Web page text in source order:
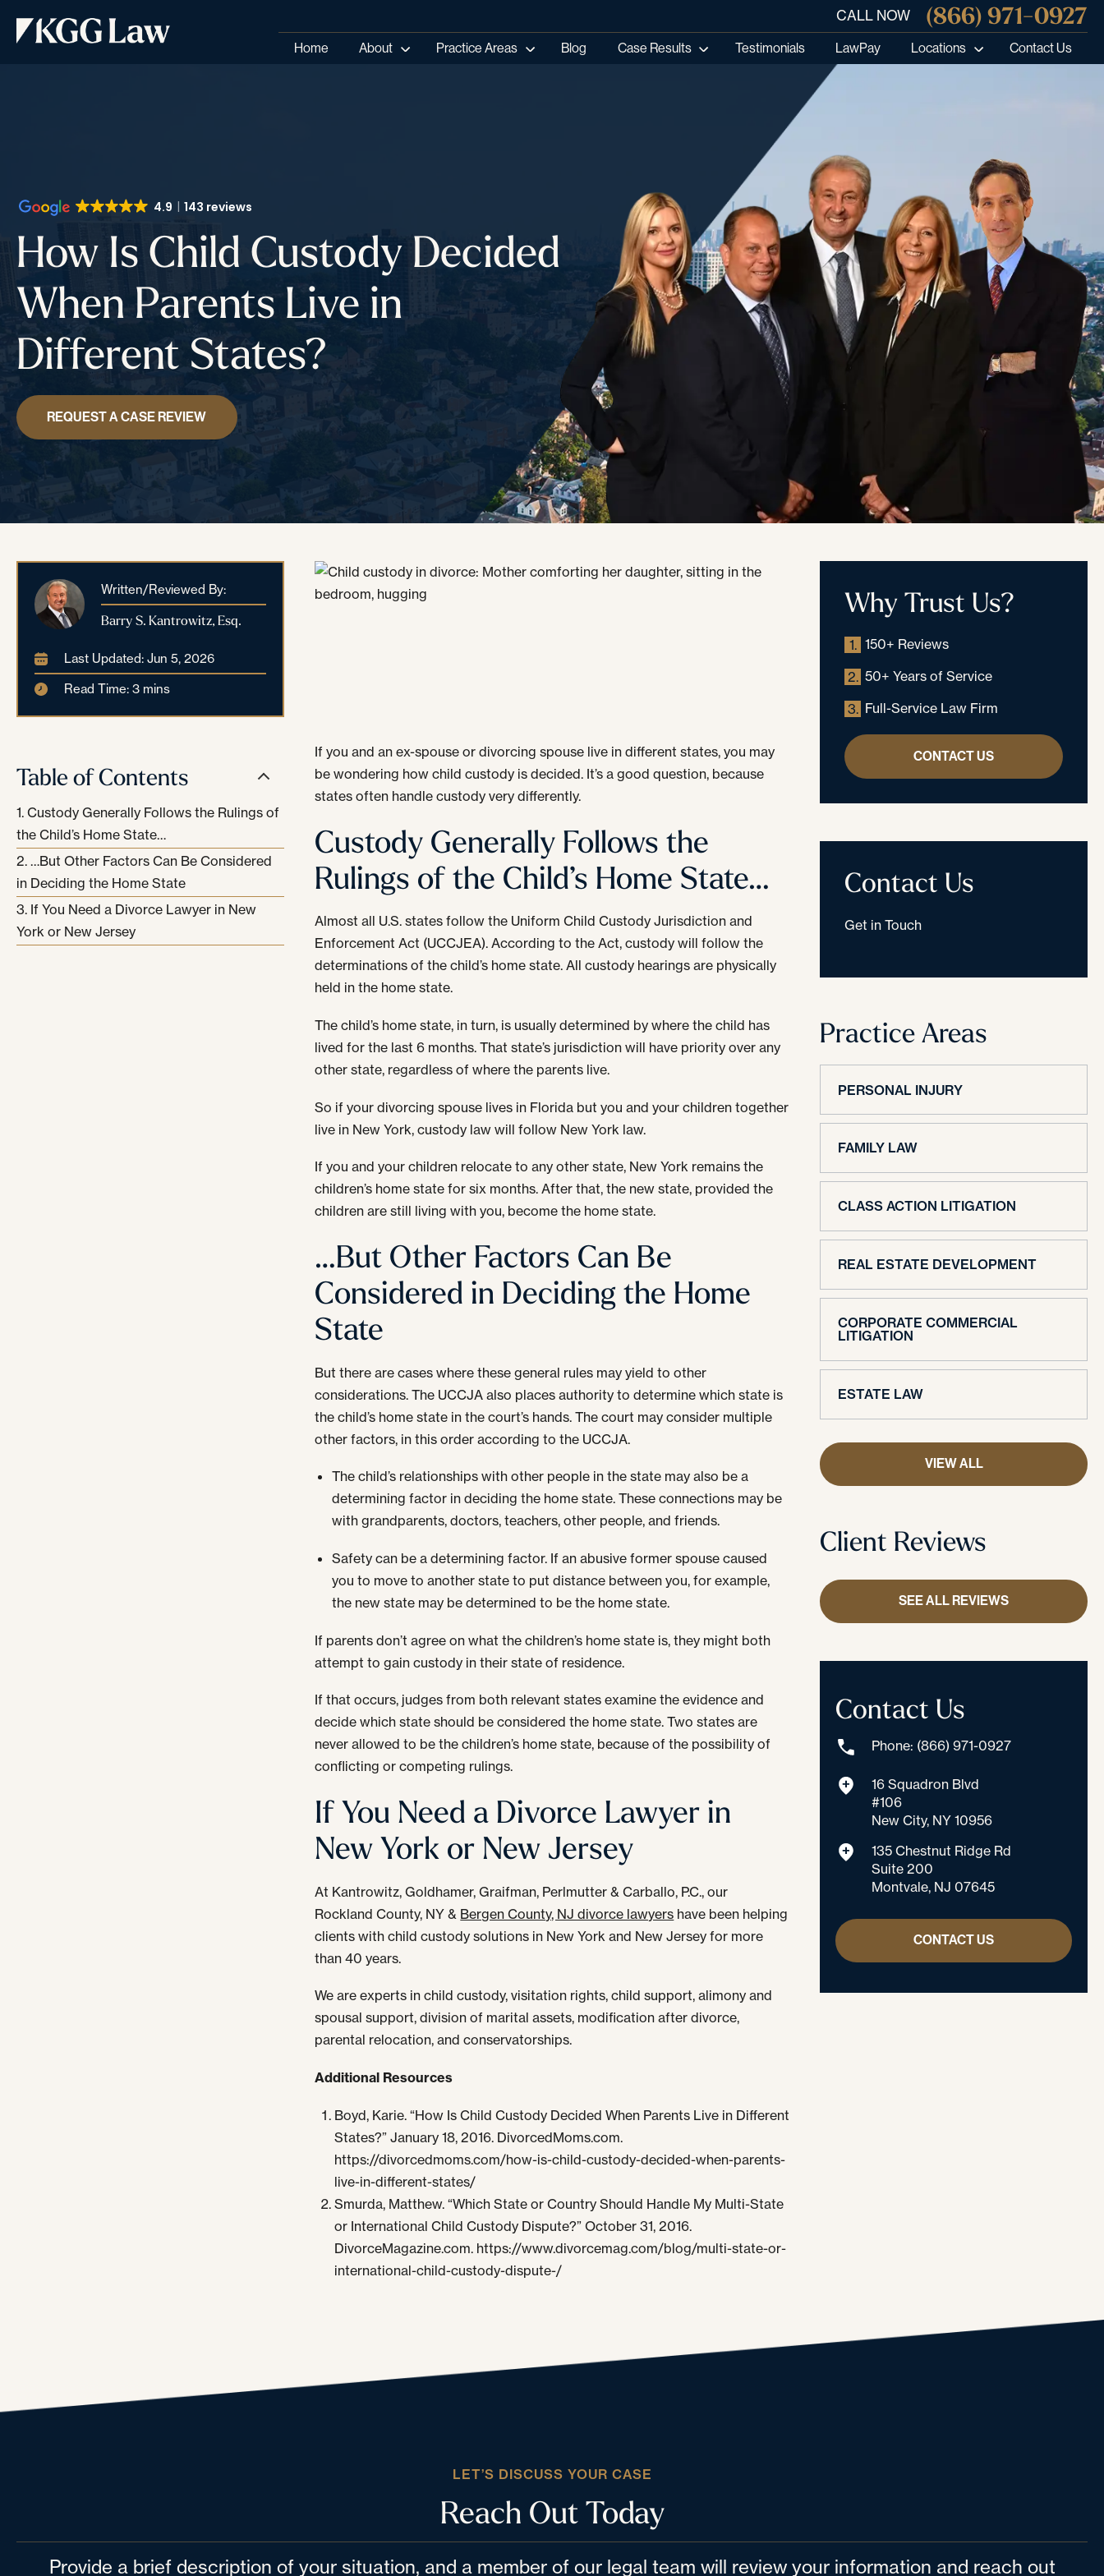
CALL NOW (866) 971-0927
Home About Practice Areas Blog Case Results Testimonials LawPay Locations Contact Us
4.9 143 reviews
How Is Child Custody Decided
When Parents Live in
Different States?
REQUEST A CASE REVIEW
Written/Reviewed By:
Barry S. Kantrowitz, Esq.
Last Updated: Jun 5, 2026
Read Time: 3 mins
Table of Contents
Custody Generally Follows the Rulings of
the Child’s Home State…
…But Other Factors Can Be Considered
in Deciding the Home State
If You Need a Divorce Lawyer in New
York or New Jersey
If you and an ex-spouse or divorcing spouse live in different states, you may
be wondering how child custody is decided. It’s a good question, because
states often handle custody very differently.
Custody Generally Follows the
Rulings of the Child’s Home State…
Almost all U.S. states follow the Uniform Child Custody Jurisdiction and
Enforcement Act (UCCJEA). According to the Act, custody will follow the
determinations of the child’s home state. All custody hearings are physically
held in the home state.
The child’s home state, in turn, is usually determined by where the child has
lived for the last 6 months. That state’s jurisdiction will have priority over any
other state, regardless of where the parents live.
So if your divorcing spouse lives in Florida but you and your children together
live in New York, custody law will follow New York law.
If you and your children relocate to any other state, New York remains the
children’s home state for six months. After that, the new state, provided the
children are still living with you, become the home state.
…But Other Factors Can Be
Considered in Deciding the Home
State
But there are cases where these general rules may yield to other
considerations. The UCCJA also places authority to determine which state is
the child’s home state in the court’s hands. The court may consider multiple
other factors, in this order according to the UCCJA.
The child’s relationships with other people in the state may also be a
determining factor in deciding the home state. These connections may be
with grandparents, doctors, teachers, other people, and friends.
Safety can be a determining factor. If an abusive former spouse caused
you to move to another state to put distance between you, for example,
the new state may be determined to be the home state.
If parents don’t agree on what the children’s home state is, they might both
attempt to gain custody in their state of residence.
If that occurs, judges from both relevant states examine the evidence and
decide which state should be considered the home state. Two states are
never allowed to be the children’s home state, because of the possibility of
conflicting or competing rulings.
If You Need a Divorce Lawyer in
New York or New Jersey
At Kantrowitz, Goldhamer, Graifman, Perlmutter & Carballo, P.C., our
Rockland County, NY & Bergen County, NJ divorce lawyers have been helping
clients with child custody solutions in New York and New Jersey for more
than 40 years.
We are experts in child custody, visitation rights, child support, alimony and
spousal support, division of marital assets, modification after divorce,
parental relocation, and conservatorships.
Additional Resources
Boyd, Karie. “How Is Child Custody Decided When Parents Live in Different
States?” January 18, 2016. DivorcedMoms.com.
https://divorcedmoms.com/how-is-child-custody-decided-when-parents-
live-in-different-states/
Smurda, Matthew. “Which State or Country Should Handle My Multi-State
or International Child Custody Dispute?” October 31, 2016.
DivorceMagazine.com. https://www.divorcemag.com/blog/multi-state-or-
international-child-custody-dispute-/
Why Trust Us?
1. 150+ Reviews
2. 50+ Years of Service
3. Full-Service Law Firm
CONTACT US
Contact Us
Get in Touch
Practice Areas
PERSONAL INJURY
FAMILY LAW
CLASS ACTION LITIGATION
REAL ESTATE DEVELOPMENT
CORPORATE COMMERCIAL
LITIGATION
ESTATE LAW
VIEW ALL
Client Reviews
SEE ALL REVIEWS
Contact Us
Phone: (866) 971-0927
16 Squadron Blvd
#106
New City, NY 10956
135 Chestnut Ridge Rd
Suite 200
Montvale, NJ 07645
CONTACT US
LET’S DISCUSS YOUR CASE
Reach Out Today
Provide a brief description of your situation, and a member of our legal team will review your information and reach out